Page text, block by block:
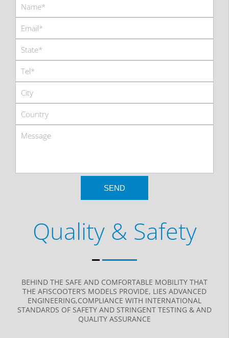
Quality & Safety
BEHIND THE SAFE AND COMFORTABLE MOBILITY THAT
THE AFISCOOTER’S MODELS PROVIDE, LIES ADVANCED
ENGINEERING,COMPLIANCE WITH INTERNATIONAL
STANDARDS OF SAFETY AND STRINGENT TESTING & AND
QUALITY ASSURANCE